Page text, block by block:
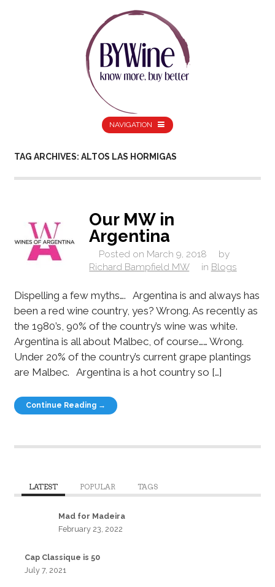
NAVIGATION
TAG ARCHIVES: ALTOS LAS HORMIGAS
Our MW in
Argentina
Posted on March 9, 2018
by
Richard Bampfield MW
in Blogs
Dispelling a few myths…. Argentina is and always has
been a red wine country, yes? Wrong. As recently as
the 1980’s, 90% of the country’s wine was white.
Argentina is all about Malbec, of course…… Wrong.
Under 20% of the country’s current grape plantings
are Malbec. Argentina is a hot country so […]
Continue Reading →
LATEST POPULAR TAGS
Mad for Madeira
February 23, 2022
Cap Classique is 50
July 7, 2021